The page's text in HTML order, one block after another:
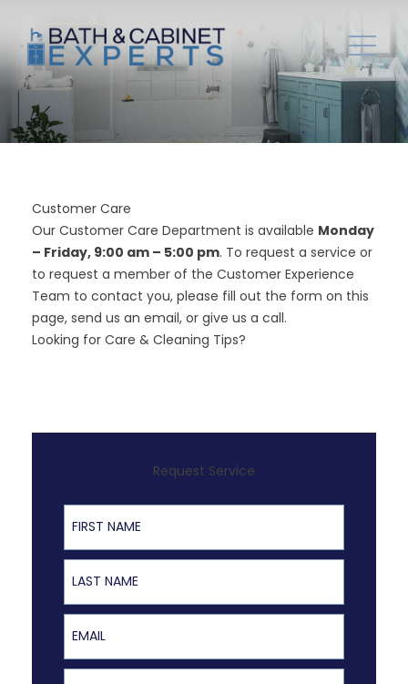
Customer Care
Our Customer Care Department is available Monday
– Friday, 9:00 am – 5:00 pm. To request a service or
to request a member of the Customer Experience
Team to contact you, please fill out the form on this
page, send us an email, or give us a call.
Looking for Care & Cleaning Tips?
Request Service
First Name
Last Name
Email
Phone Number